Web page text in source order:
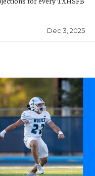
Dec 3, 2025